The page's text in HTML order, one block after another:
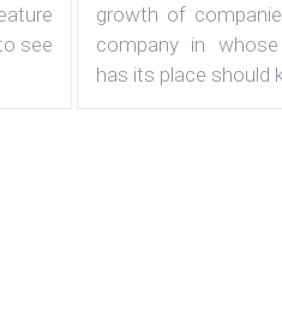
see
growth of
company in
has its place should